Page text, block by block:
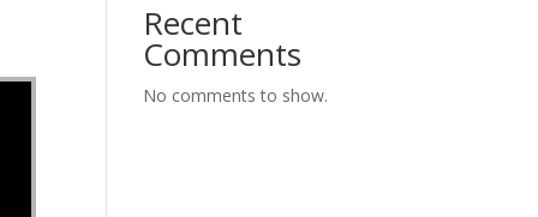
Recent
Comments
No comments to show.